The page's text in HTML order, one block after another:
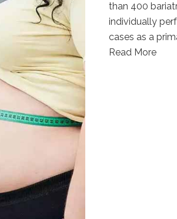
than 400
individually
cases as a
Read More